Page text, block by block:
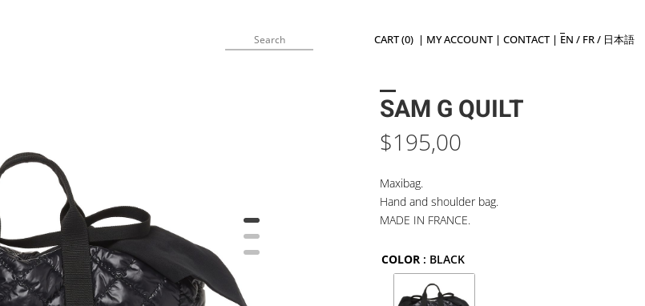
CART (0) | MY ACCOUNT|CONTACT| EN / FR/ 日本語
SAM G QUILT
$195,00
Maxibag.
Hand and shoulder bag.
MADE IN FRANCE.
COLOR : BLACK